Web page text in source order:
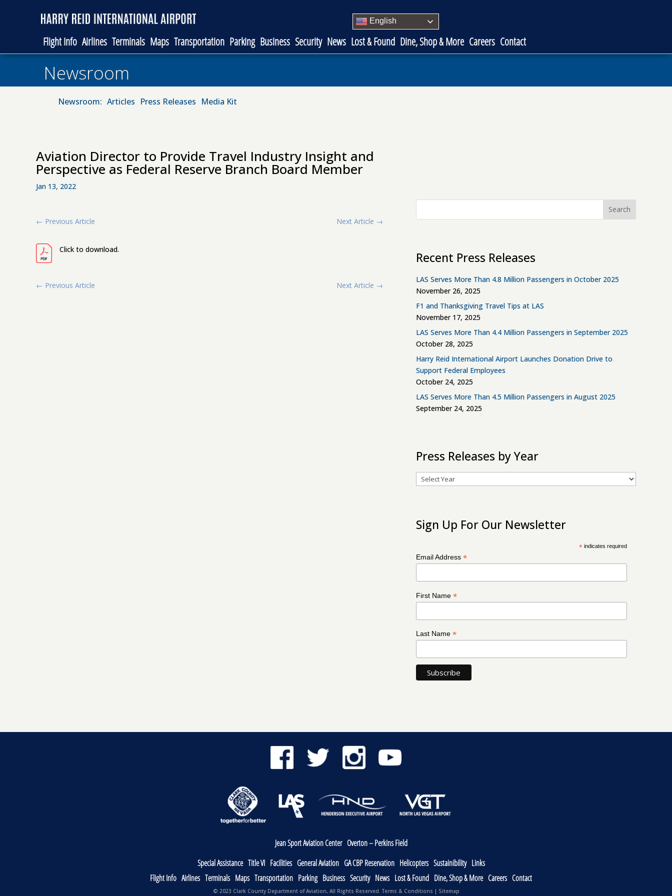
English
Flight Info Airlines Terminals Maps Transportation Parking Business Security News Lost & Found Dine, Shop & More Careers Contact
Newsroom
Newsroom: Articles Press Releases Media Kit
Aviation Director to Provide Travel Industry Insight and
Perspective as Federal Reserve Branch Board Member
Jan 13, 2022
← Previous Article Next Article →
Click to download.
← Previous Article Next Article →
Search
Recent Press Releases
LAS Serves More Than 4.8 Million Passengers in October 2025
November 26, 2025
F1 and Thanksgiving Travel Tips at LAS
November 17, 2025
LAS Serves More Than 4.4 Million Passengers in September 2025
October 28, 2025
Harry Reid International Airport Launches Donation Drive to
Support Federal Employees
October 24, 2025
LAS Serves More Than 4.5 Million Passengers in August 2025
September 24, 2025
Press Releases by Year
Archives
Sign Up For Our Newsletter
* indicates required
Email Address *
First Name *
Last Name *
Jean Sport Aviation Center Overton – Perkins Field
Special Assistance Title VI Facilities General Aviation GA CBP Reservation Helicopters Sustainibility Links
Flight Info Airlines Terminals Maps Transportation Parking Business Security News Lost & Found Dine, Shop & More Careers Contact
© 2023 Clark County Department of Aviation, All Rights Reserved. Terms & Conditions | Sitemap